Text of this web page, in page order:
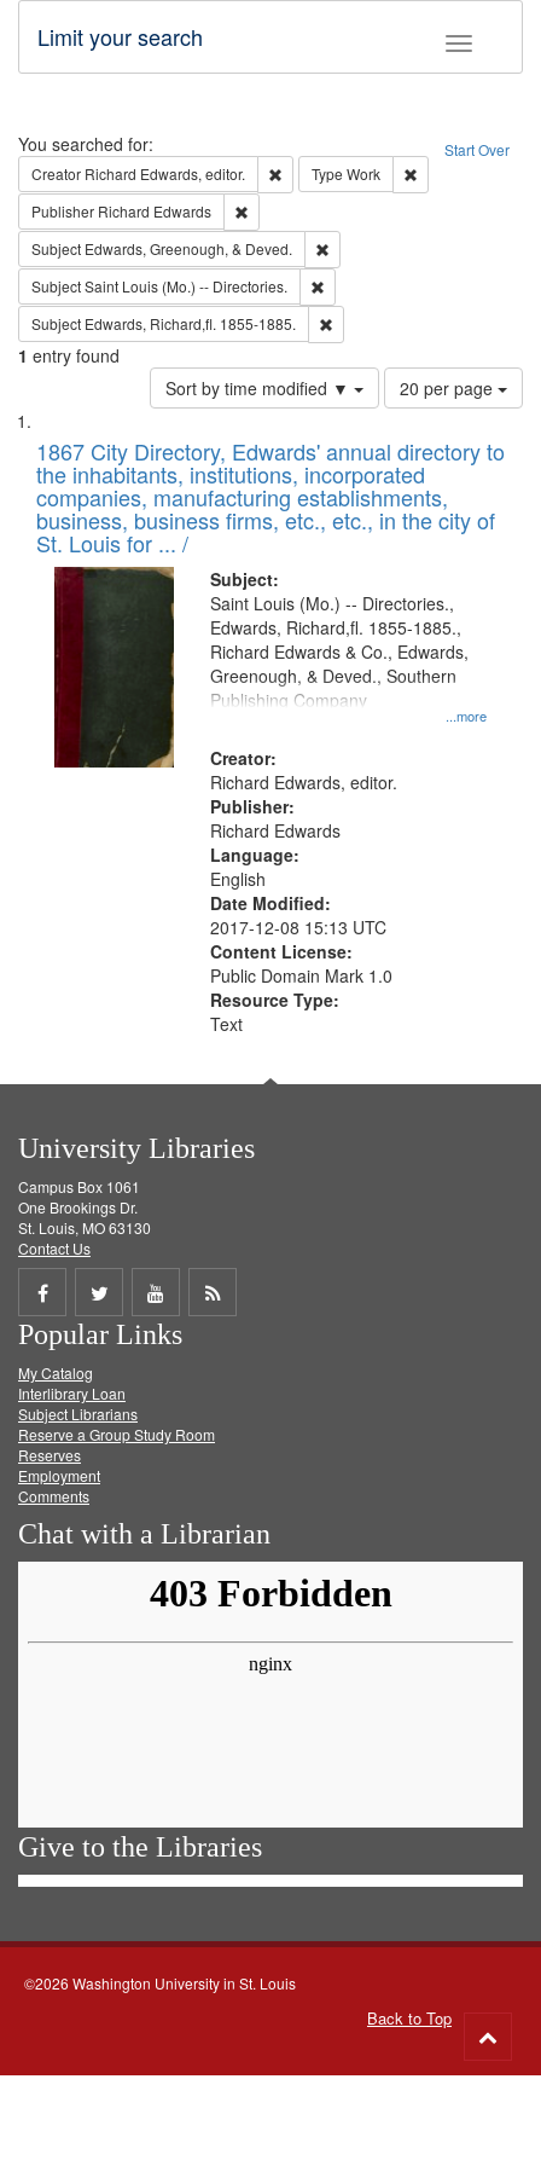
Toggle
Limit your search
Search Start Over
You searched for:
Creator Richard Edwards, editor. Remove constraint Creator: Richard
Type Work
Publisher Richard Edwards
Subject Edwards, Greenough, & Deved.
SubjectSaint Louis (Mo.) -- Directories.
Subject Edwards, Richard,fl. 1855-1885.
1 entry found
Sort by time modified ▼
Number
of
to
display
per
page
20 per page
Search
Results
List
of
files
deposited
in
Digital
Gateway
that
match
your
search
criteria
1867 City Directory, Edwards' annual directory to
the inhabitants, institutions, incorporated
companies, manufacturing establishments,
business, business firms, etc., etc., in the city of
St. Louis for ... /
Subject:
...more
Saint Louis (Mo.) -- Directories.,
Edwards, Richard,fl. 1855-1885.,
Richard Edwards & Co., Edwards,
Greenough, & Deved., Southern
Publishing Company
Creator:
Richard Edwards, editor.
Publisher:
Richard Edwards
Language:
English
Date Modified:
2017-12-08 15:13 UTC
Content License:
Public Domain Mark 1.0
Resource Type:
Text
University Libraries
Campus Box 1061
One Brookings Dr.
St. Louis, MO 63130
Contact Us
Share
on
Facebook
Share
on
Twitter
Share
on
Get
Popular Links
My Catalog
Interlibrary Loan
Subject Librarians
Reserve a Group Study Room
Reserves
Employment
Comments
Chat with a Librarian
Give to the Libraries
©2026 Washington University in St. Louis
Back to Top
to